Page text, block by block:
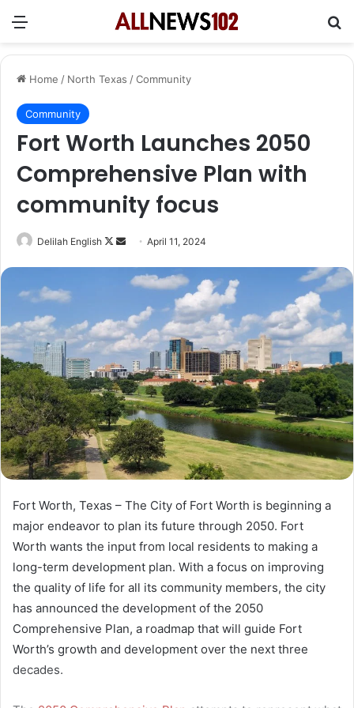
Menu
Home / North Texas /Community
Community
Fort Worth Launches 2050
Comprehensive Plan with
community focus
Delilah English
Follow
Send
email
April 11, 2024
Fort Worth, Texas – The City of Fort Worth is beginning a
major endeavor to plan its future through 2050. Fort
Worth wants the input from local residents to making a
long-term development plan. With a focus on improving
the quality of life for all its community members, the city
has announced the development of the 2050
Comprehensive Plan, a roadmap that will guide Fort
Worth’s growth and development over the next three
decades.